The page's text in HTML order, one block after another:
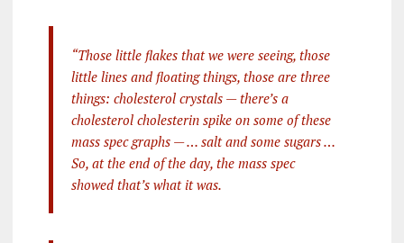
“Those little flakes that we were seeing, those
little lines and floating things, those are three
things: cholesterol crystals — there’s a
cholesterol cholesterin spike on some of these
mass spec graphs — … salt and some sugars …
So, at the end of the day, the mass spec
showed that’s what it was.